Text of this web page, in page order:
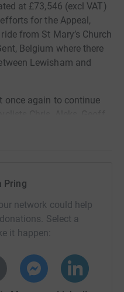
at £73,546 (excl VAT)
for the Appeal,
from St Mary’s Church
Belgium where there
Lewisham and
once again to continue
from St Mary’s
for more ride details
st-marys-riders-
Pring
network could help
Select a
it happen: